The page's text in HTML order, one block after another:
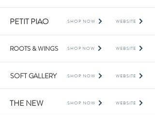
PETIT PIAO SHOP NOW WEBSITE
ROOTS & WINGS SHOP NOW WEBSITE
SHOP NOW
SOFT GALLERY WEBSITE
THE NEW SHOP NOW WEBSITE